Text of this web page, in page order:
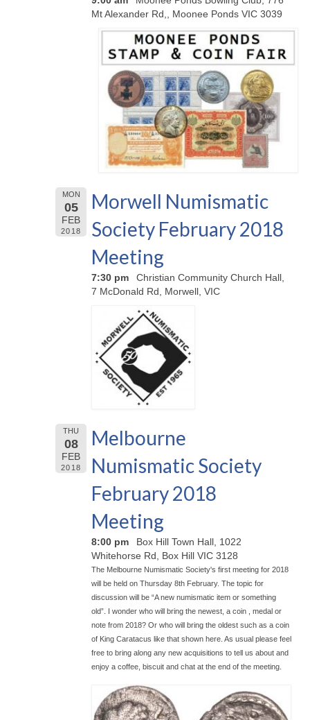
Mt Alexander Rd,, Moonee Ponds VIC 3039
MON
05
FEB
2018
Morwell Numismatic
Society February 2018
Meeting
7:30 pm
Christian Community Church Hall,
7 McDonald Rd, Morwell, VIC
THU
08
FEB
2018
Melbourne
Numismatic Society
February 2018
Meeting
8:00 pm
Box Hill Town Hall, 1022
Whitehorse Rd, Box Hill VIC 3128
The Melbourne Numismatic Society's first meeting for 2018
will be held on Thursday 8th February. The topic for
discussion will be “A new numismatic item or something
old”. I wonder who will bring the newest, a coin , medal or
note from 2018? Or who will bring the oldest such as a coin
of King Caratacus like that shown here. As usual please feel
free to bring along any new acquisitions to tell us about and
enjoy a coffee, biscuit and chat at the end of the meeting.